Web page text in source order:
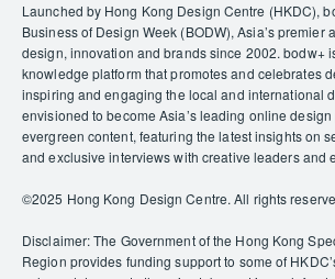
Launched by Hong Kong Design Centre (HKDC),
Business of Design Week (BODW), Asia’s premier
design, innovation and brands since 2002. bodw+
knowledge platform that promotes and celebrates
inspiring and engaging the local and international
envisioned to become Asia’s leading online
evergreen content, featuring the latest insights on
and exclusive interviews with creative leaders and
©️2025 Hong Kong Design Centre. All rights
Disclaimer: The Government of the Hong Kong
Region provides funding support to some of